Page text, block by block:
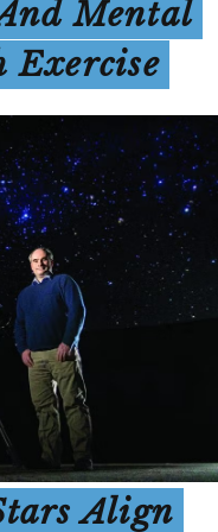
Mental
Exercise
Align